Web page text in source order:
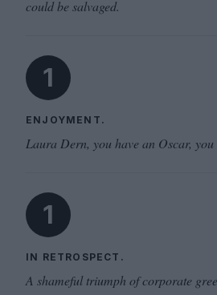
could be salvaged.
1
ENJOYMENT.
Laura Dern, you have an Oscar, you
1
IN RETROSPECT.
A shameful triumph of corporate